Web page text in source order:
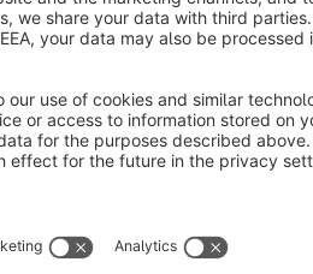
of 5 stars
und ist durch die Parameter
- dieser wurde
2016 17:47